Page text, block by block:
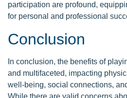
participation are profound,
for personal and professional
Conclusion
In conclusion, the benefits of
and multifaceted, impacting
well-being, social connections,